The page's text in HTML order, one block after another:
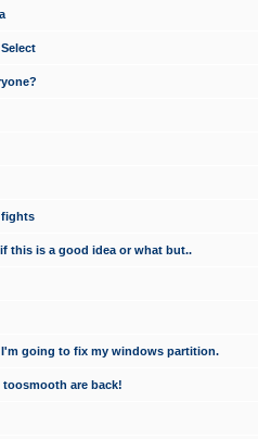
this is a good idea or what but..
going to fix my windows partition.
toosmooth are back!